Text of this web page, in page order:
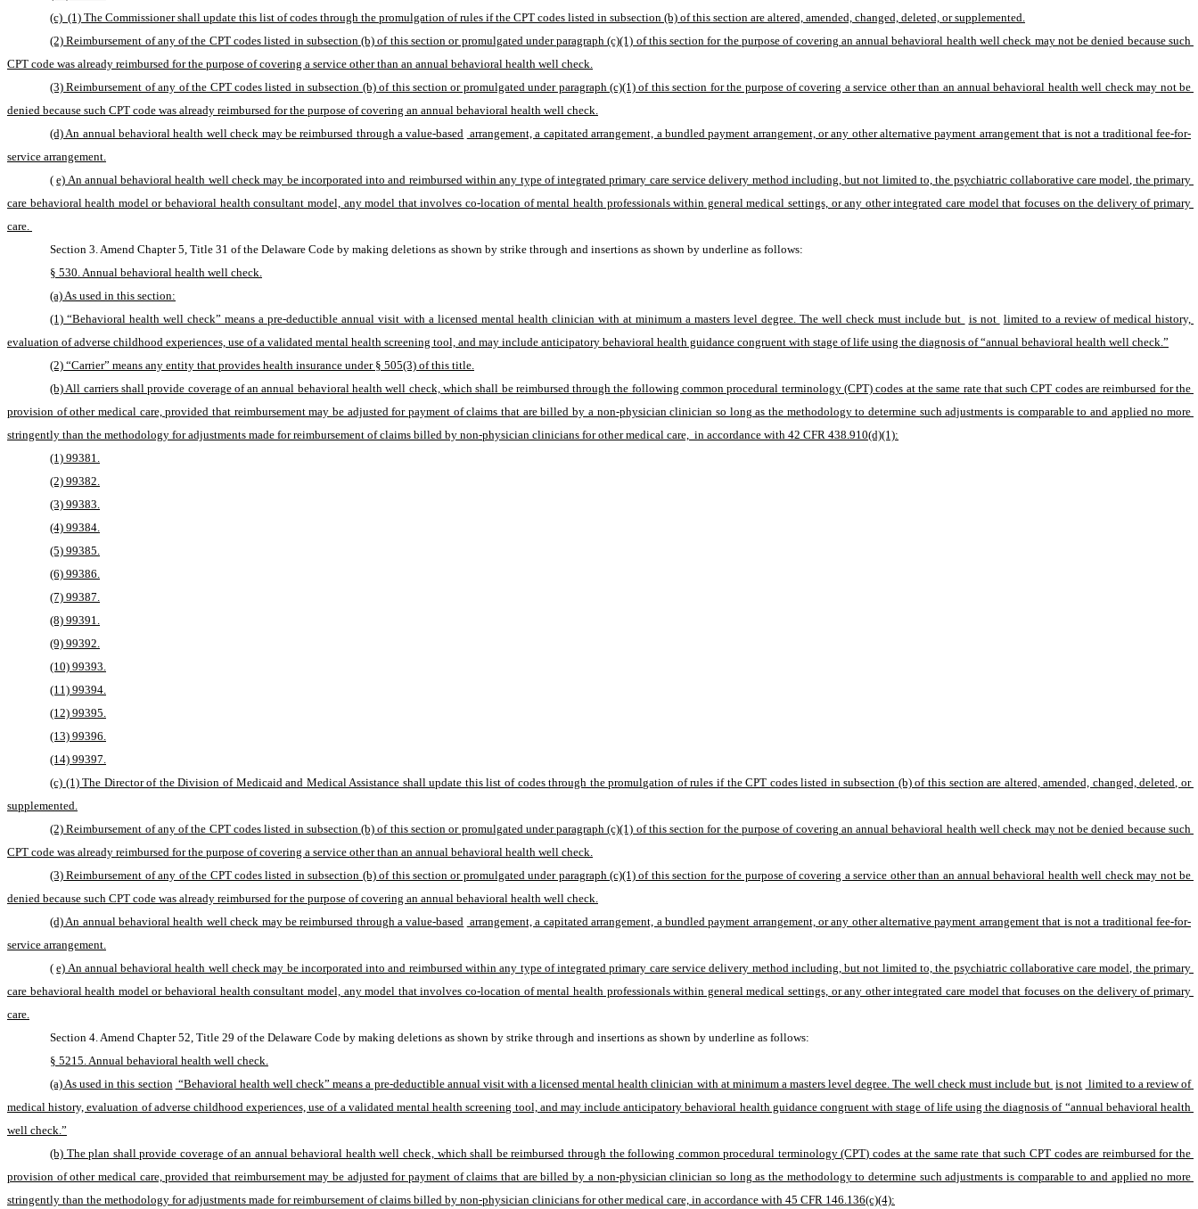
(c)  (1) The Commissioner shall update this list of codes through the promulgation of rules if the CPT codes listed in subsection (b) of this section are altered, amended, changed, deleted, or supplemented.
(2) Reimbursement of any of the CPT codes listed in subsection (b) of this section or promulgated under paragraph (c)(1) of this section for the purpose of covering an annual behavioral health well check may not be denied because such
CPT code was already reimbursed for the purpose of covering a service other than an annual behavioral health well check.
(3) Reimbursement of any of the CPT codes listed in subsection (b) of this section or promulgated under paragraph (c)(1) of this section for the purpose of covering a service other than an annual behavioral health well check may not be
denied because such CPT code was already reimbursed for the purpose of covering an annual behavioral health well check.
(d) An annual behavioral health well check may be reimbursed through a value-based arrangement, a capitated arrangement, a bundled payment arrangement, or any other alternative payment arrangement that is not a traditional fee-for-
service arrangement.
( e) An annual behavioral health well check may be incorporated into and reimbursed within any type of integrated primary care service delivery method including, but not limited to, the psychiatric collaborative care model, the primary
care behavioral health model or behavioral health consultant model, any model that involves co-location of mental health professionals within general medical settings, or any other integrated care model that focuses on the delivery of primary
care.
Section 3. Amend Chapter 5, Title 31 of the Delaware Code by making deletions as shown by strike through and insertions as shown by underline as follows:
§ 530. Annual behavioral health well check.
(a) As used in this section:
(1) “Behavioral health well check” means a pre-deductible annual visit with a licensed mental health clinician with at minimum a masters level degree. The well check must include but is not limited to a review of medical history,
evaluation of adverse childhood experiences, use of a validated mental health screening tool, and may include anticipatory behavioral health guidance congruent with stage of life using the diagnosis of “annual behavioral health well check.”
(2) “Carrier” means any entity that provides health insurance under § 505(3) of this title.
(b) All carriers shall provide coverage of an annual behavioral health well check, which shall be reimbursed through the following common procedural terminology (CPT) codes at the same rate that such CPT codes are reimbursed for the
provision of other medical care, provided that reimbursement may be adjusted for payment of claims that are billed by a non-physician clinician so long as the methodology to determine such adjustments is comparable to and applied no more
stringently than the methodology for adjustments made for reimbursement of claims billed by non-physician clinicians for other medical care,  in accordance with 42 CFR 438.910(d)(1):
(1) 99381.
(2) 99382.
(3) 99383.
(4) 99384.
(5) 99385.
(6) 99386.
(7) 99387.
(8) 99391.
(9) 99392.
(10) 99393.
(11) 99394.
(12) 99395.
(13) 99396.
(14) 99397.
(c) (1) The Director of the Division of Medicaid and Medical Assistance shall update this list of codes through the promulgation of rules if the CPT codes listed in subsection (b) of this section are altered, amended, changed, deleted, or
supplemented.
(2) Reimbursement of any of the CPT codes listed in subsection (b) of this section or promulgated under paragraph (c)(1) of this section for the purpose of covering an annual behavioral health well check may not be denied because such
CPT code was already reimbursed for the purpose of covering a service other than an annual behavioral health well check.
(3) Reimbursement of any of the CPT codes listed in subsection (b) of this section or promulgated under paragraph (c)(1) of this section for the purpose of covering a service other than an annual behavioral health well check may not be
denied because such CPT code was already reimbursed for the purpose of covering an annual behavioral health well check.
(d) An annual behavioral health well check may be reimbursed through a value-based arrangement, a capitated arrangement, a bundled payment arrangement, or any other alternative payment arrangement that is not a traditional fee-for-
service arrangement.
( e) An annual behavioral health well check may be incorporated into and reimbursed within any type of integrated primary care service delivery method including, but not limited to, the psychiatric collaborative care model, the primary
care behavioral health model or behavioral health consultant model, any model that involves co-location of mental health professionals within general medical settings, or any other integrated care model that focuses on the delivery of primary
care.
Section 4. Amend Chapter 52, Title 29 of the Delaware Code by making deletions as shown by strike through and insertions as shown by underline as follows:
§ 5215. Annual behavioral health well check.
(a) As used in this section “Behavioral health well check” means a pre-deductible annual visit with a licensed mental health clinician with at minimum a masters level degree. The well check must include but is not limited to a review of
medical history, evaluation of adverse childhood experiences, use of a validated mental health screening tool, and may include anticipatory behavioral health guidance congruent with stage of life using the diagnosis of “annual behavioral health
well check.”
(b) The plan shall provide coverage of an annual behavioral health well check, which shall be reimbursed through the following common procedural terminology (CPT) codes at the same rate that such CPT codes are reimbursed for the
provision of other medical care, provided that reimbursement may be adjusted for payment of claims that are billed by a non-physician clinician so long as the methodology to determine such adjustments is comparable to and applied no more
stringently than the methodology for adjustments made for reimbursement of claims billed by non-physician clinicians for other medical care, in accordance with 45 CFR 146.136(c)(4):